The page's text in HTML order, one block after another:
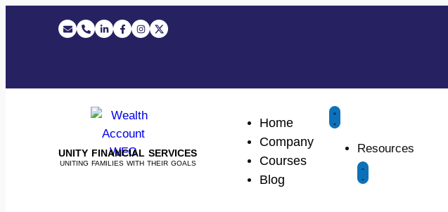
UNITY FINANCIAL SERVICES
UNITING FAMILIES WITH THEIR GOALS
Home
Company
Courses
Blog
Resources